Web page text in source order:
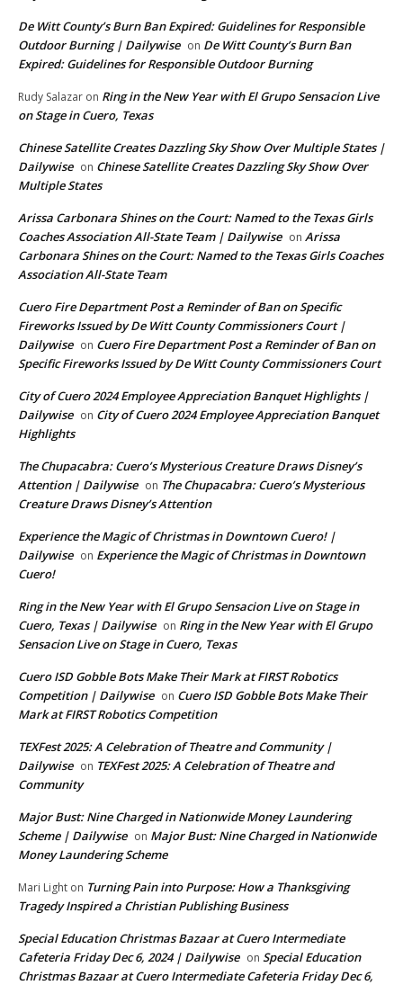
De Witt County’s Burn Ban Expired: Guidelines for Responsible
Outdoor Burning | Dailywise on De Witt County’s Burn Ban
Expired: Guidelines for Responsible Outdoor Burning
Rudy Salazar on Ring in the New Year with El Grupo Sensacion Live
on Stage in Cuero, Texas
Chinese Satellite Creates Dazzling Sky Show Over Multiple States |
Dailywise on Chinese Satellite Creates Dazzling Sky Show Over
Multiple States
Arissa Carbonara Shines on the Court: Named to the Texas Girls
Coaches Association All-State Team | Dailywise on Arissa
Carbonara Shines on the Court: Named to the Texas Girls Coaches
Association All-State Team
Cuero Fire Department Post a Reminder of Ban on Specific
Fireworks Issued by De Witt County Commissioners Court |
Dailywise on Cuero Fire Department Post a Reminder of Ban on
Specific Fireworks Issued by De Witt County Commissioners Court
City of Cuero 2024 Employee Appreciation Banquet Highlights |
Dailywise on City of Cuero 2024 Employee Appreciation Banquet
Highlights
The Chupacabra: Cuero’s Mysterious Creature Draws Disney’s
Attention | Dailywise on The Chupacabra: Cuero’s Mysterious
Creature Draws Disney’s Attention
Experience the Magic of Christmas in Downtown Cuero! |
Dailywise on Experience the Magic of Christmas in Downtown
Cuero!
Ring in the New Year with El Grupo Sensacion Live on Stage in
Cuero, Texas | Dailywise on Ring in the New Year with El Grupo
Sensacion Live on Stage in Cuero, Texas
Cuero ISD Gobble Bots Make Their Mark at FIRST Robotics
Competition | Dailywise on Cuero ISD Gobble Bots Make Their
Mark at FIRST Robotics Competition
TEXFest 2025: A Celebration of Theatre and Community |
Dailywise on TEXFest 2025: A Celebration of Theatre and
Community
Major Bust: Nine Charged in Nationwide Money Laundering
Scheme | Dailywise on Major Bust: Nine Charged in Nationwide
Money Laundering Scheme
Mari Light on Turning Pain into Purpose: How a Thanksgiving
Tragedy Inspired a Christian Publishing Business
Special Education Christmas Bazaar at Cuero Intermediate
Cafeteria Friday Dec 6, 2024 | Dailywise on Special Education
Christmas Bazaar at Cuero Intermediate Cafeteria Friday Dec 6,